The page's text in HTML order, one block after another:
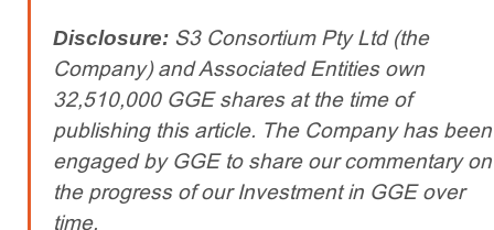
Disclosure: S3 Consortium Pty Ltd (the
Company) and Associated Entities own
32,510,000 GGE shares at the time of
publishing this article. The Company has been
engaged by GGE to share our commentary on
the progress of our Investment in GGE over
time.